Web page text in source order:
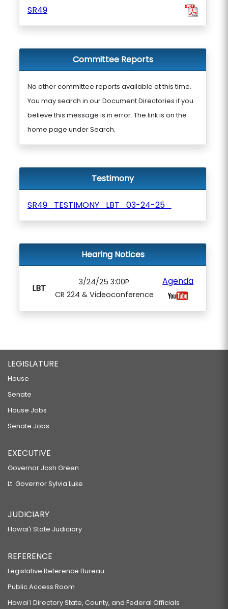
SR49
Committee Reports
No other committee reports available at this time.
You may search in our Document Directories if you
believe this message is in error. The link is on the
home page under Search.
Testimony
SR49_TESTIMONY_LBT_03-24-25_
Hearing Notices
LBT
3/24/25 3:00P
CR 224 & Videoconference
Agenda
LEGISLATURE
House
Senate
House Jobs
Senate Jobs
EXECUTIVE
Governor Josh Green
Lt. Governor Sylvia Luke
JUDICIARY
Hawaiʻi State Judiciary
REFERENCE
Legislative Reference Bureau
Public Access Room
Hawaiʻi Directory State, County, and Federal Officials